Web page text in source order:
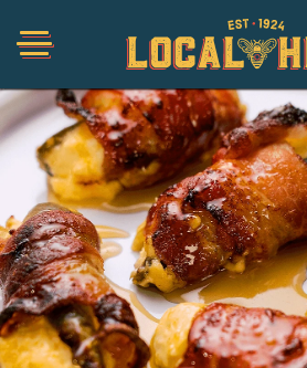
Shop
Organic
Honey Hot